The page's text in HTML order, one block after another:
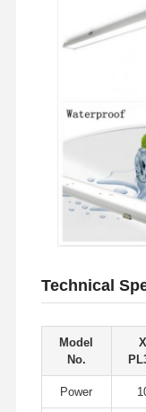
Home
Quality
Technical
Model
No.
Power